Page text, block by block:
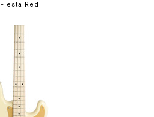
Fiesta Red